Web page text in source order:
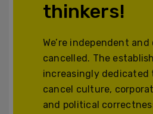
thinkers!
We’re independent and
cancelled. The
increasingly dedicated
cancel culture,
and political